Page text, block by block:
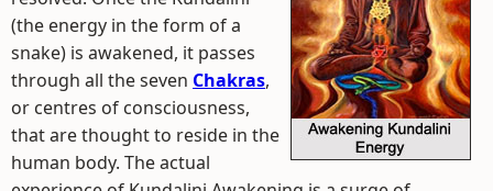
(the energy in the form of a
snake) is awakened, it passes
through all the seven Chakras,
or centres of consciousness,
that are thought to reside in the
human body. The actual